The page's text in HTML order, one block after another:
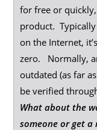
for free or
product.
on the Internet,
zero. Normally,
outdated (as far
be verified
What about the
someone or get